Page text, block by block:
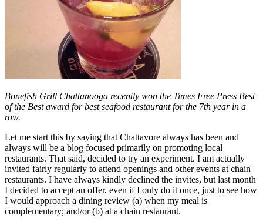
Bonefish Grill Chattanooga recently won the Times Free Press Best
of the Best award for best seafood restaurant for the 7th year in a
row.
Let me start this by saying that Chattavore always has been and
always will be a blog focused primarily on promoting local
restaurants. That said, decided to try an experiment. I am actually
invited fairly regularly to attend openings and other events at chain
restaurants. I have always kindly declined the invites, but last month
I decided to accept an offer, even if I only do it once, just to see how
I would approach a dining review (a) when my meal is
complementary; and/or (b) at a chain restaurant.